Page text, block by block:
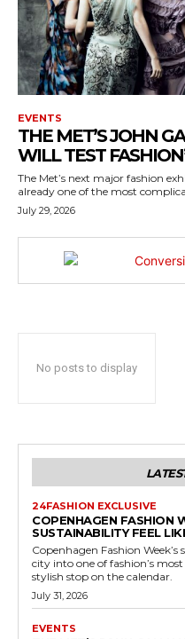
EVENTS
THE MET’S JOHN
WILL TEST
The Met’s next major fashion
already one of the most
July 29, 2026
No posts to display
24FASHION EXCLUSIVE
COPENHAGEN FASHION
SUSTAINABILITY FEEL
Copenhagen Fashion
city into one of fashion’s
stylish stop on the calendar.
July 31, 2026
EVENTS